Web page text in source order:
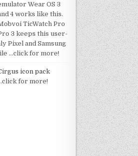
Wear OS 3
4 works like this.
TicWatch Pro
3 keeps this user-
Pixel and Samsung
…click for more!
icon pack
for more!